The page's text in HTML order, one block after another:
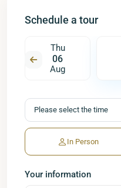
Schedule a tour
Thu
06
Aug
In Person
Your information